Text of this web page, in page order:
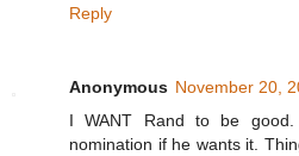
Reply
Anonymous November 20,
I WANT Rand to be
nomination if he wants it.